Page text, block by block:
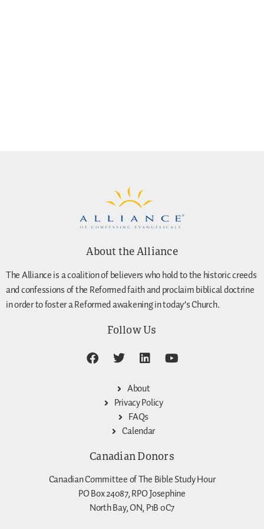
About the Alliance
The Alliance is a coalition of believers who hold to the historic creeds
and confessions of the Reformed faith and proclaim biblical doctrine
in order to foster a Reformed awakening in today’s Church.
Follow Us
About
Privacy Policy
FAQs
Calendar
Canadian Donors
Canadian Committee of The Bible Study Hour
PO Box 24087, RPO Josephine
North Bay, ON, P1B 0C7